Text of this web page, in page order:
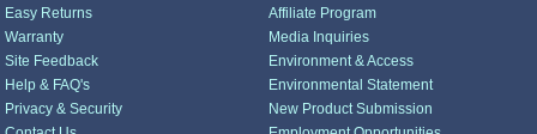
Easy Returns
Warranty
Site Feedback
Help & FAQ's
Privacy & Security
Affiliate Program
Media Inquiries
Environment & Access
Environmental Statement
New Product Submission